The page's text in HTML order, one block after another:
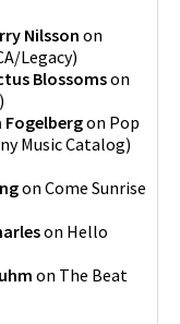
Nilsson on
Legacy)
Blossomson
)
Fogelbergon Pop
Music Catalog)
on Come Sunrise
on Hello
on The Beat